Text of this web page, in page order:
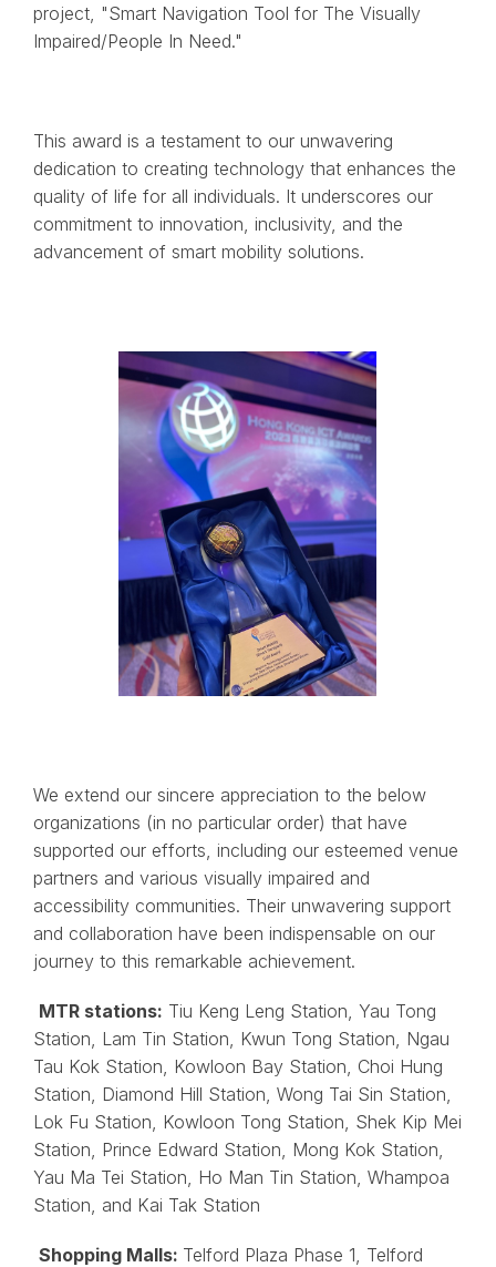
project, "Smart Navigation Tool for The Visually
Impaired/People In Need."
This award is a testament to our unwavering
dedication to creating technology that enhances the
quality of life for all individuals. It underscores our
commitment to innovation, inclusivity, and the
advancement of smart mobility solutions.
We extend our sincere appreciation to the below
organizations (in no particular order) that have
supported our efforts, including our esteemed venue
partners and various visually impaired and
accessibility communities. Their unwavering support
and collaboration have been indispensable on our
journey to this remarkable achievement.
MTR stations: Tiu Keng Leng Station, Yau Tong
Station, Lam Tin Station, Kwun Tong Station, Ngau
Tau Kok Station, Kowloon Bay Station, Choi Hung
Station, Diamond Hill Station, Wong Tai Sin Station,
Lok Fu Station, Kowloon Tong Station, Shek Kip Mei
Station, Prince Edward Station, Mong Kok Station,
Yau Ma Tei Station, Ho Man Tin Station, Whampoa
Station, and Kai Tak Station
Shopping Malls: Telford Plaza Phase 1, Telford